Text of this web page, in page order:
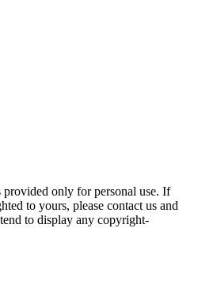
only for personal use. If
to yours, please contact us and
to display any copyright-